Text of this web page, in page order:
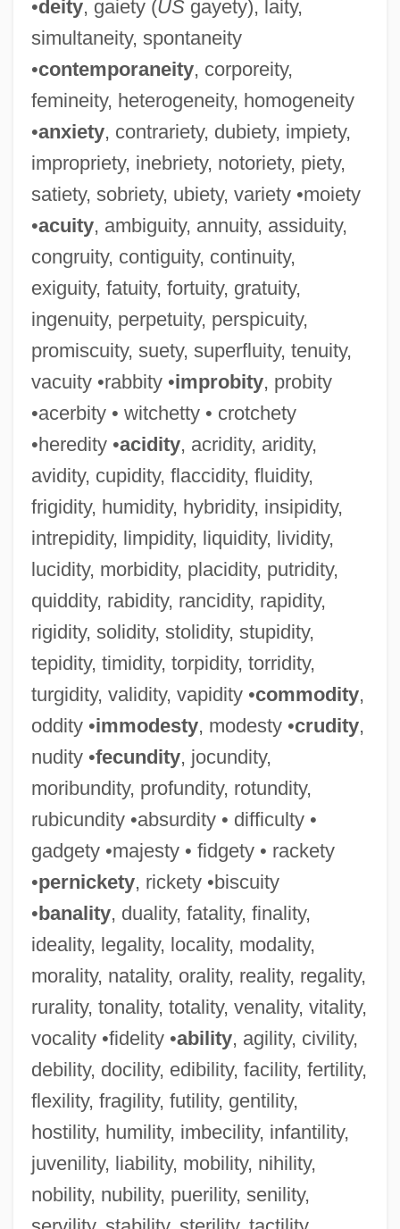
•deity, gaiety (USgayety), laity,
simultaneity, spontaneity
•contemporaneity, corporeity,
femineity, heterogeneity, homogeneity
•anxiety, contrariety, dubiety, impiety,
impropriety, inebriety, notoriety, piety,
satiety, sobriety, ubiety, variety •moiety
•acuity, ambiguity, annuity, assiduity,
congruity, contiguity, continuity,
exiguity, fatuity, fortuity, gratuity,
ingenuity, perpetuity, perspicuity,
promiscuity, suety, superfluity, tenuity,
vacuity •rabbity •improbity, probity
•acerbity • witchetty • crotchety
•heredity •acidity, acridity, aridity,
avidity, cupidity, flaccidity, fluidity,
frigidity, humidity, hybridity, insipidity,
intrepidity, limpidity, liquidity, lividity,
lucidity, morbidity, placidity, putridity,
quiddity, rabidity, rancidity, rapidity,
rigidity, solidity, stolidity, stupidity,
tepidity, timidity, torpidity, torridity,
turgidity, validity, vapidity •commodity,
oddity •immodesty, modesty •crudity,
nudity •fecundity, jocundity,
moribundity, profundity, rotundity,
rubicundity •absurdity • difficulty •
gadgety •majesty • fidgety • rackety
•pernickety, rickety •biscuity
•banality, duality, fatality, finality,
ideality, legality, locality, modality,
morality, natality, orality, reality, regality,
rurality, tonality, totality, venality, vitality,
vocality •fidelity •ability, agility, civility,
debility, docility, edibility, facility, fertility,
flexility, fragility, futility, gentility,
hostility, humility, imbecility, infantility,
juvenility, liability, mobility, nihility,
nobility, nubility, puerility, senility,